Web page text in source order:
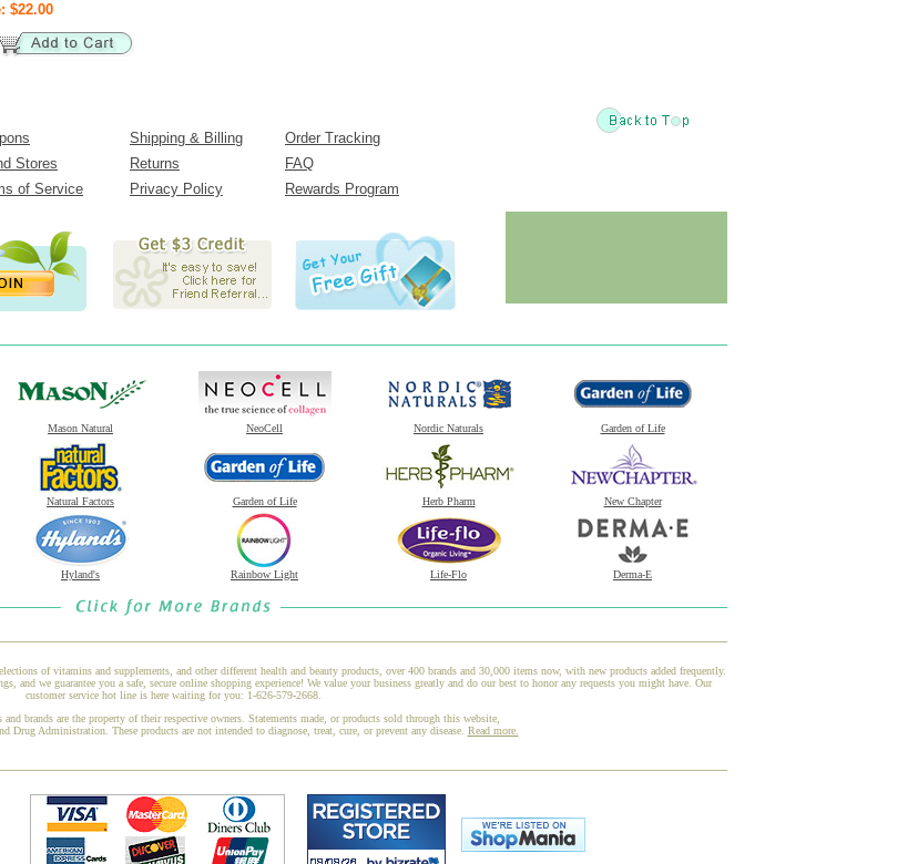
$22.00
Shipping & Billing
Order Tracking
Stores Returns
FAQ
of Service Privacy Policy Rewards Program
Mason Natural NeoCell Nordic Naturals Garden of Life
Natural Factors Garden of Life Herb Pharm New Chapter
Hyland's Rainbow Light Life-Flo Derma-E
of vitamins and supplements, and other different health and beauty products, over 400 brands and 30,000 items now, with new products added frequently.
we guarantee you a safe, secure online shopping experience! We value your business greatly and do our best to honor any requests you might have. Our
customer service hot line is here waiting for you: 1-626-579-2668.
and brands are the property of their respective owners. Statements made, or products sold through this website,
Drug Administration. These products are not intended to diagnose, treat, cure, or prevent any disease. Read more.